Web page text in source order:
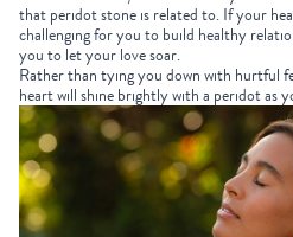
that peridot stone is related to. If your
challenging for you to build healthy
you to let your love soar.
Rather than tying you down with hurtful
heart will shine brightly with a peridot as